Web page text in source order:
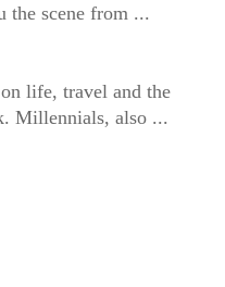
the scene from ...
life, travel and the
Millennials, also ...